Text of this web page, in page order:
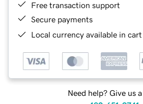
Free transaction support
Secure payments
Local currency available in
Need help? Give us